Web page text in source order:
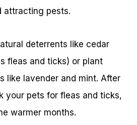
attracting pests.
deterrents like cedar
fleas and ticks) or plant
like lavender and mint. After
your pets for fleas and ticks,
warmer months.